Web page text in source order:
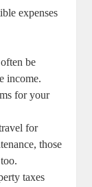
expenses
be
income.
for your
for
those
taxes